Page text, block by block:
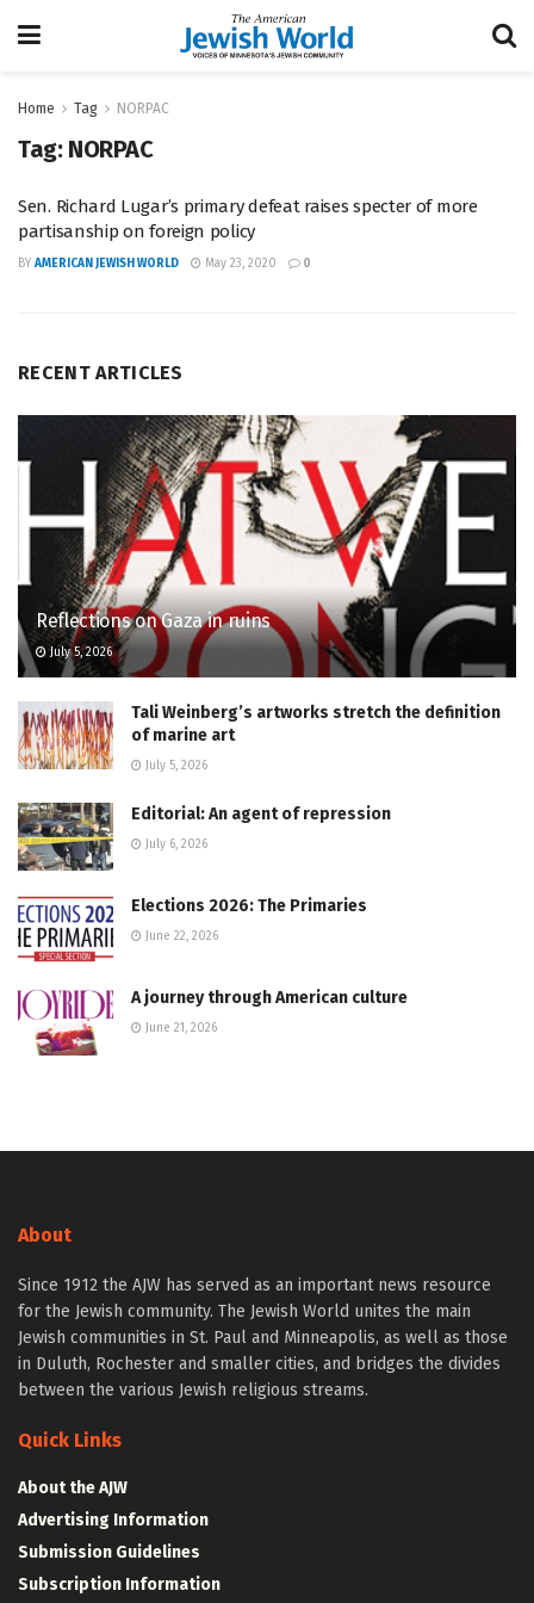
Home Tag NORPAC
Tag: NORPAC
Sen. Richard Lugar’s primary defeat raises specter of more
partisanship on foreign policy
BY AMERICAN JEWISH WORLD May 23, 2020 0
RECENT ARTICLES
Reflections on Gaza in ruins
July 5, 2026
Tali Weinberg’s artworks stretch the definition
of marine art
July 5, 2026
Editorial: An agent of repression
July 6, 2026
Elections 2026: The Primaries
June 22, 2026
A journey through American culture
June 21, 2026
About
Since 1912 the AJW has served as an important news resource
for the Jewish community. The Jewish World unites the main
Jewish communities in St. Paul and Minneapolis, as well as those
in Duluth, Rochester and smaller cities, and bridges the divides
between the various Jewish religious streams.
Quick Links
About the AJW
Advertising Information
Submission Guidelines
Subscription Information